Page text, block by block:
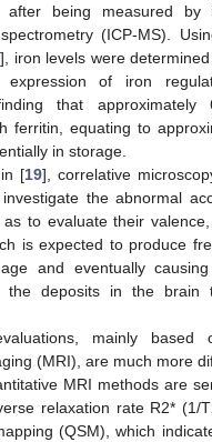
after being measured by
(ICP-MS).
], iron levels were
expression of iron
that
ferritin, equating to
in storage.
[19], correlative
the abnormal
to evaluate their
is expected to produce
and eventually
the deposits in the brain
mainly based
(MRI), are much more
MRI methods are
relaxation rate R2* (1/
(QSM), which